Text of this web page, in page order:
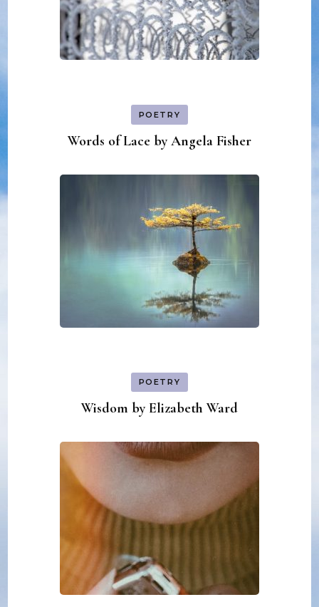
POETRY
Words of Lace by Angela Fisher
POETRY
Wisdom by Elizabeth Ward